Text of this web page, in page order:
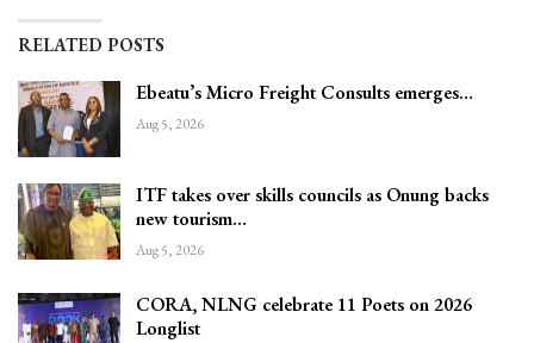
RELATED POSTS
Ebeatu’s Micro Freight Consults emerges…
Aug 5, 2026
ITF takes over skills councils as Onung backs
new tourism…
Aug 5, 2026
CORA, NLNG celebrate 11 Poets on 2026
Longlist